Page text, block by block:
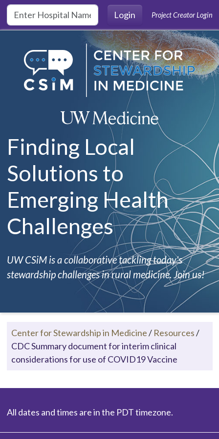
Skip to main content
Login
Project Creator Login
Finding Local
Solutions to
Emerging Health
Challenges
UW CSiM is a collaborative tackling today's
stewardship challenges in rural medicine. Join us!
Center for Stewardship in Medicine/ Resources/
CDC Summary document for interim clinical
considerations for use of COVID19 Vaccine
All dates and times are in the PDT timezone.